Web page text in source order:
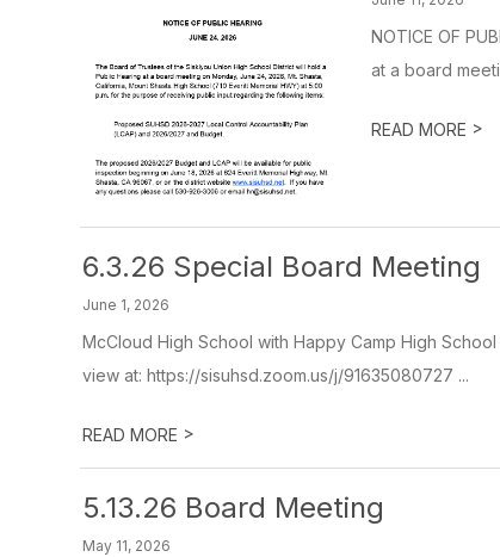
NOTICE OF
at a board
READ MORE >
6.3.26 Special Board Meeting
June 1, 2026
McCloud High School with Happy Camp High
view at: https://sisuhsd.zoom.us/j/91635080727 ...
READ MORE >
5.13.26 Board Meeting
May 11, 2026